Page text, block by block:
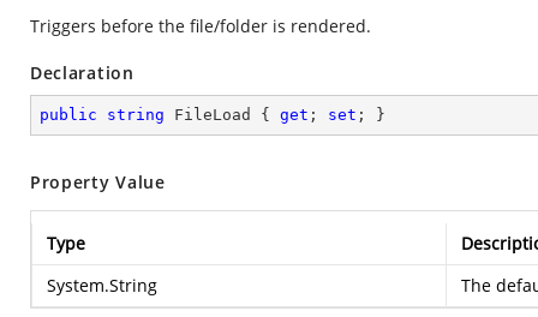
Triggers before the file/folder is rendered.
Declaration
public string FileLoad { get ; set ; }
Property Value
Type
System.String
The